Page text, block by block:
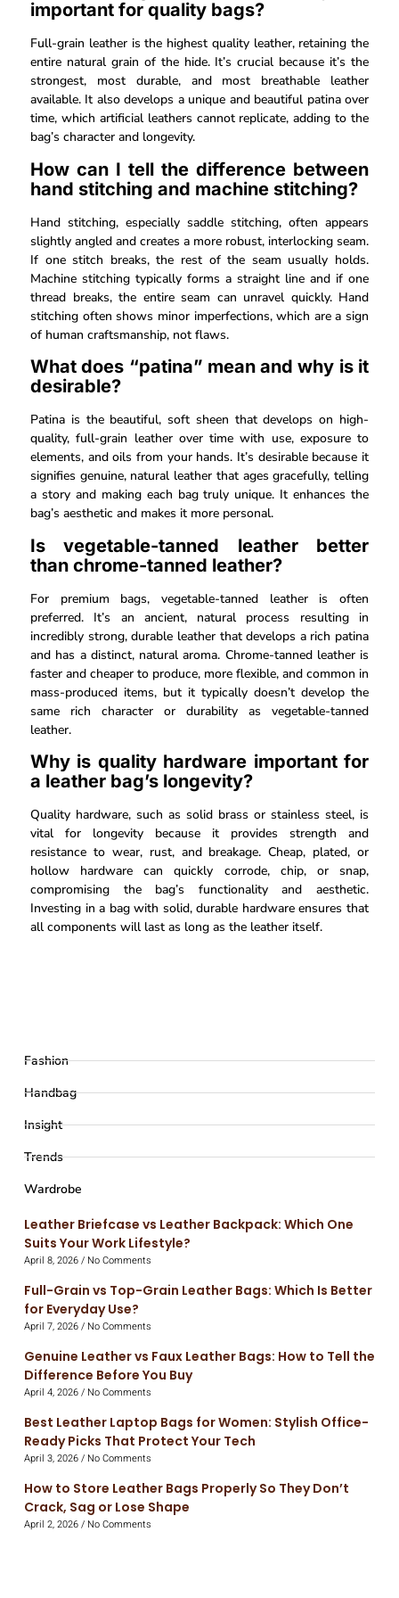
important for quality bags?
Full-grain leather is the highest quality leather, retaining the
entire natural grain of the hide. It’s crucial because it’s the
strongest, most durable, and most breathable leather
available. It also develops a unique and beautiful patina over
time, which artificial leathers cannot replicate, adding to the
bag’s character and longevity.
How can I tell the difference between
hand stitching and machine stitching?
Hand stitching, especially saddle stitching, often appears
slightly angled and creates a more robust, interlocking seam.
If one stitch breaks, the rest of the seam usually holds.
Machine stitching typically forms a straight line and if one
thread breaks, the entire seam can unravel quickly. Hand
stitching often shows minor imperfections, which are a sign
of human craftsmanship, not flaws.
What does “patina” mean and why is it
desirable?
Patina is the beautiful, soft sheen that develops on high-
quality, full-grain leather over time with use, exposure to
elements, and oils from your hands. It’s desirable because it
signifies genuine, natural leather that ages gracefully, telling
a story and making each bag truly unique. It enhances the
bag’s aesthetic and makes it more personal.
Is vegetable-tanned leather better
than chrome-tanned leather?
For premium bags, vegetable-tanned leather is often
preferred. It’s an ancient, natural process resulting in
incredibly strong, durable leather that develops a rich patina
and has a distinct, natural aroma. Chrome-tanned leather is
faster and cheaper to produce, more flexible, and common in
mass-produced items, but it typically doesn’t develop the
same rich character or durability as vegetable-tanned
leather.
Why is quality hardware important for
a leather bag’s longevity?
Quality hardware, such as solid brass or stainless steel, is
vital for longevity because it provides strength and
resistance to wear, rust, and breakage. Cheap, plated, or
hollow hardware can quickly corrode, chip, or snap,
compromising the bag’s functionality and aesthetic.
Investing in a bag with solid, durable hardware ensures that
all components will last as long as the leather itself.
Fashion
Handbag
Insight
Trends
Wardrobe
Leather Briefcase vs Leather Backpack: Which One
Suits Your Work Lifestyle?
April 8, 2026 No Comments
Full-Grain vs Top-Grain Leather Bags: Which Is Better
for Everyday Use?
April 7, 2026 No Comments
Genuine Leather vs Faux Leather Bags: How to Tell the
Difference Before You Buy
April 4, 2026 No Comments
Best Leather Laptop Bags for Women: Stylish Office-
Ready Picks That Protect Your Tech
April 3, 2026 No Comments
How to Store Leather Bags Properly So They Don’t
Crack, Sag or Lose Shape
April 2, 2026 No Comments